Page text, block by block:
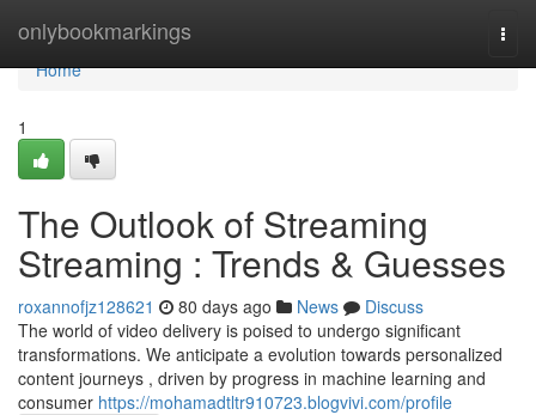
onlybookmarkings
Home
Home
1
The Outlook of Streaming
Streaming : Trends & Guesses
roxannofjz128621 80 days ago News
Discuss
The world of video delivery is poised to undergo significant
transformations. We anticipate a evolution towards personalized
content journeys , driven by progress in machine learning and
consumer https://mohamadtltr910723.blogvivi.com/profile